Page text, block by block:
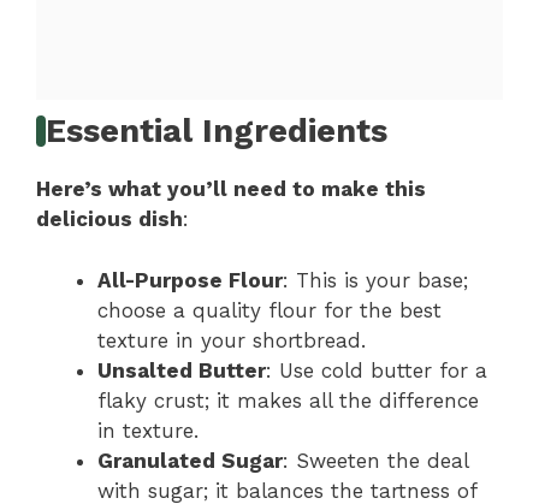
Essential Ingredients
Here’s what you’ll need to make this
delicious dish:
All-Purpose Flour: This is your base;
choose a quality flour for the best
texture in your shortbread.
Unsalted Butter: Use cold butter for a
flaky crust; it makes all the difference
in texture.
Granulated Sugar: Sweeten the deal
with sugar; it balances the tartness of